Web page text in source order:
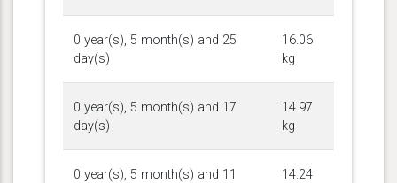
0 year(s), 5 month(s) and 25
day(s)
16.06
kg
0 year(s), 5 month(s) and 17
day(s)
14.97
kg
0 year(s), 5 month(s) and 11
14.24